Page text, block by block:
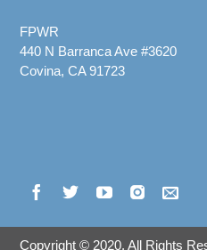
FPWR
440 N Barranca Ave #3620
Covina, CA 91723
Copyright © 2020. All Rights